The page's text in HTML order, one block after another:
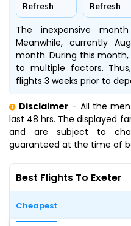
Refresh Refresh
The inexpensive
Meanwhile, currently
month. During this
to multiple factors.
flights 3 weeks prior to
Disclaimer - All the
last 48 hrs. The displayed
and are subject to
guaranteed at the time of
Best Flights To Exeter
Cheapest